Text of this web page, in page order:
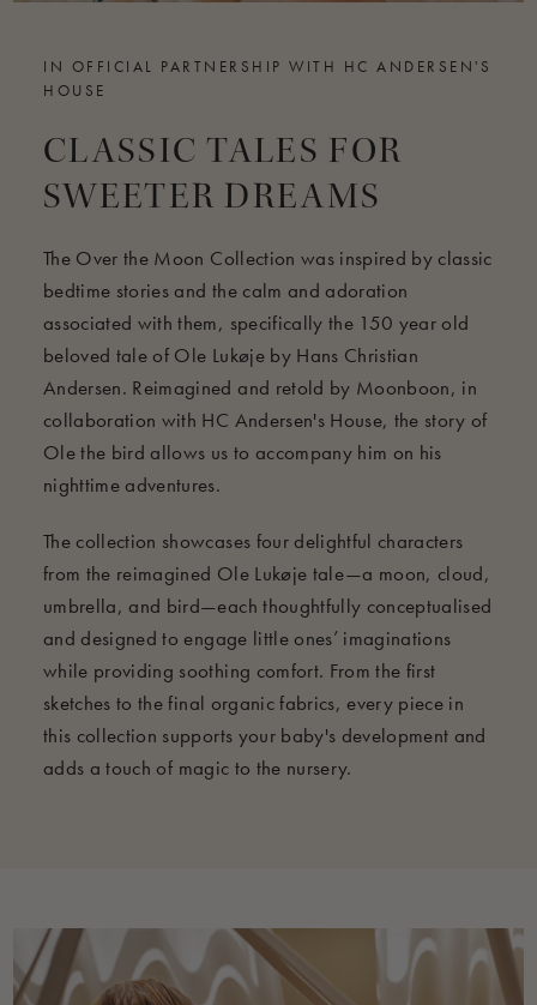
IN OFFICIAL PARTNERSHIP WITH HC ANDERSEN'S
HOUSE
CLASSIC TALES FOR
SWEETER DREAMS
The Over the Moon Collection was inspired by classic
bedtime stories and the calm and adoration
associated with them, specifically the 150 year old
beloved tale of Ole Lukøje by Hans Christian
Andersen. Reimagined and retold by Moonboon, in
collaboration with HC Andersen's House, the story of
Ole the bird allows us to accompany him on his
nighttime adventures.
The collection showcases four delightful characters
from the reimagined Ole Lukøje tale—a moon, cloud,
umbrella, and bird—each thoughtfully conceptualised
and designed to engage little ones’ imaginations
while providing soothing comfort. From the first
sketches to the final organic fabrics, every piece in
this collection supports your baby's development and
adds a touch of magic to the nursery.